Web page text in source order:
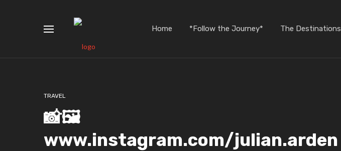
Home *Follow the Journey* The Destinations
TRAVEL
📸🖼️
www.instagram.com/julian.arden